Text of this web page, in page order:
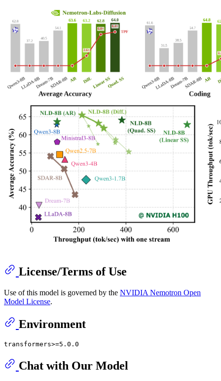
License/Terms of Use
Use of this model is governed by the NVIDIA Nemotron Open
Model License.
Environment
Chat with Our Model